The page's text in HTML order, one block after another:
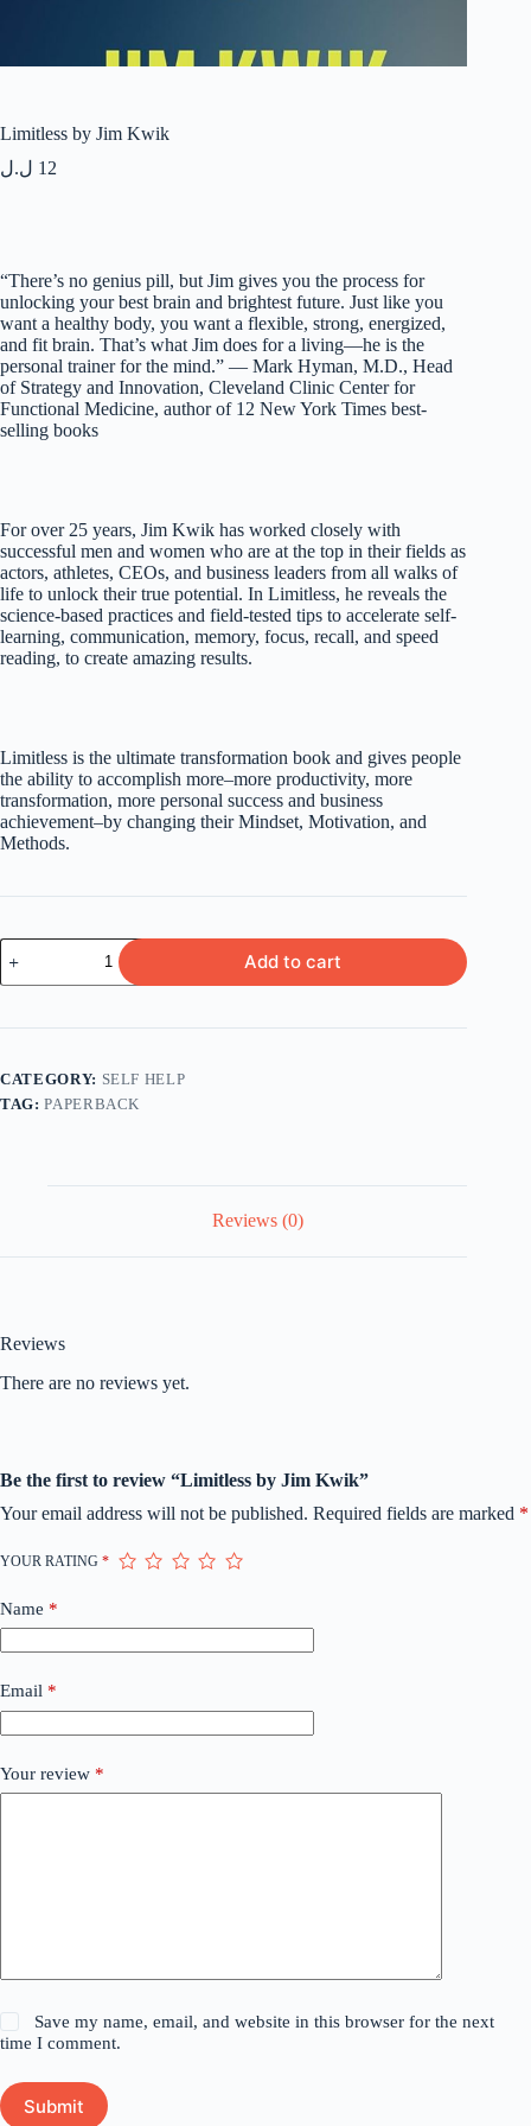
Limitless by Jim Kwik
12 ل.ل
“There’s no genius pill, but Jim gives you the process for
unlocking your best brain and brightest future. Just like you
want a healthy body, you want a flexible, strong, energized,
and fit brain. That’s what Jim does for a living—he is the
personal trainer for the mind.” — Mark Hyman, M.D., Head
of Strategy and Innovation, Cleveland Clinic Center for
Functional Medicine, author of 12 New York Times best-
selling books
For over 25 years, Jim Kwik has worked closely with
successful men and women who are at the top in their fields as
actors, athletes, CEOs, and business leaders from all walks of
life to unlock their true potential. In Limitless, he reveals the
science-based practices and field-tested tips to accelerate self-
learning, communication, memory, focus, recall, and speed
reading, to create amazing results.
Limitless is the ultimate transformation book and gives people
the ability to accomplish more–more productivity, more
transformation, more personal success and business
achievement–by changing their Mindset, Motivation, and
Methods.
Limitless
by
Jim
quantity
Add to cart
CATEGORY: SELF HELP
TAG:PAPERBACK
Reviews (0)
Reviews
There are no reviews yet.
Be the first to review “Limitless by Jim Kwik”
Your email address will not be published. Required fields are marked *
YOUR RATING *
Name *
Email *
Your review *
Save my name, email, and website in this browser for the next
time I comment.
Submit